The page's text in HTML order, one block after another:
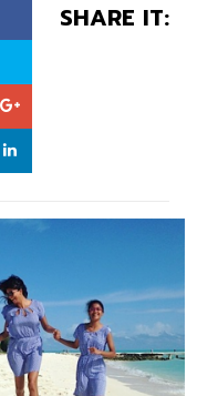
SHARE IT: